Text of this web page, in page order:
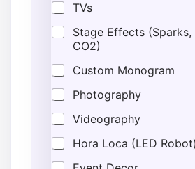
TVs
Stage Effects (Sparks,
CO2)
Custom Monogram
Photography
Videography
Hora Loca (LED Robot)